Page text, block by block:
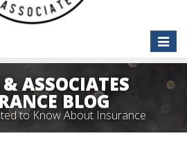
Toggle
ASSOCIATES
BLOG
to Know About Insurance